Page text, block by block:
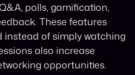
polls, gamification,
These features
instead of simply watching
also increase
opportunities.